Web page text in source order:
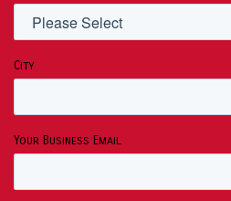
City
Your Business Email